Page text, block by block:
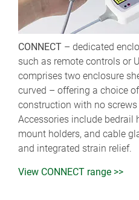
CONNECT – dedicated
such as remote controls or
comprises two enclosure
curved – offering a choice
construction with no
Accessories include bedrail
mount holders, and cable
and integrated strain relief.
View CONNECT range >>